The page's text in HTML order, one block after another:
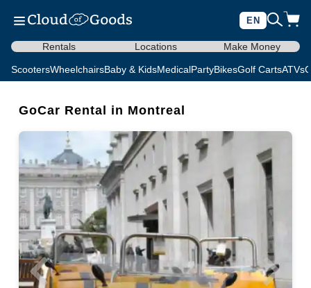
EN
Rentals Locations Make Money
ScootersWheelchairsBaby & KidsMedicalPartyBikesGolf CartsATVs
GoCar Rental in Montreal